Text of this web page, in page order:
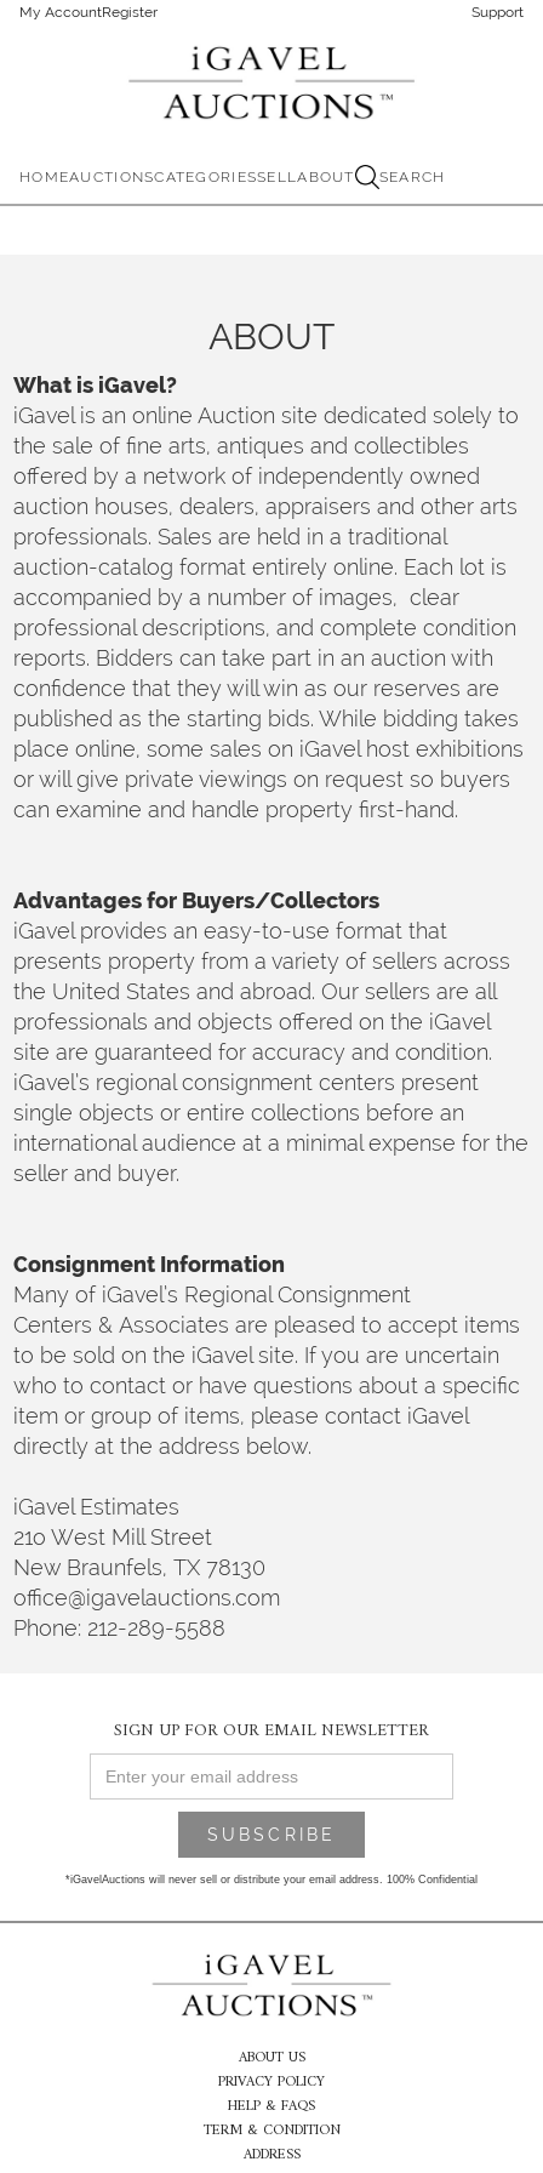
My AccountRegister Support
HOMEAUCTIONSCATEGORIESSELLABOUT SEARCH
ABOUT
What is iGavel?
iGavel is an online Auction site dedicated solely to
the sale of fine arts, antiques and collectibles
offered by a network of independently owned
auction houses, dealers, appraisers and other arts
professionals. Sales are held in a traditional
auction-catalog format entirely online. Each lot is
accompanied by a number of images, clear
professional descriptions, and complete condition
reports. Bidders can take part in an auction with
confidence that they will win as our reserves are
published as the starting bids. While bidding takes
place online, some sales on iGavel host exhibitions
or will give private viewings on request so buyers
can examine and handle property first-hand.
Advantages for Buyers/Collectors
iGavel provides an easy-to-use format that
presents property from a variety of sellers across
the United States and abroad. Our sellers are all
professionals and objects offered on the iGavel
site are guaranteed for accuracy and condition.
iGavel’s regional consignment centers present
single objects or entire collections before an
international audience at a minimal expense for the
seller and buyer.
Consignment Information
Many of iGavel’s Regional Consignment
Centers & Associates are pleased to accept items
to be sold on the iGavel site. If you are uncertain
who to contact or have questions about a specific
item or group of items, please contact iGavel
directly at the address below.
iGavel Estimates
21o West Mill Street
New Braunfels, TX 78130
office@igavelauctions.com
Phone: 212-289-5588
SIGN UP FOR OUR EMAIL NEWSLETTER
*iGavelAuctions will never sell or distribute your email address. 100% Confidential
ABOUT US
PRIVACY POLICY
HELP & FAQS
TERM & CONDITION
ADDRESS